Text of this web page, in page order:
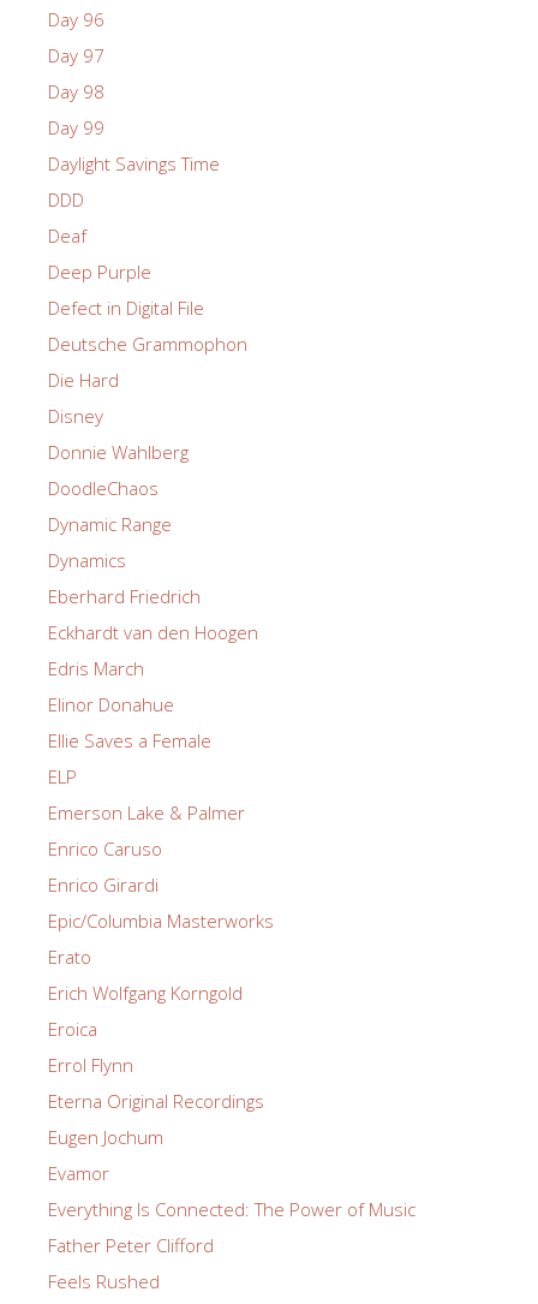
Day 96
Day 97
Day 98
Day 99
Daylight Savings Time
DDD
Deaf
Deep Purple
Defect in Digital File
Deutsche Grammophon
Die Hard
Disney
Donnie Wahlberg
DoodleChaos
Dynamic Range
Dynamics
Eberhard Friedrich
Eckhardt van den Hoogen
Edris March
Elinor Donahue
Ellie Saves a Female
ELP
Emerson Lake & Palmer
Enrico Caruso
Enrico Girardi
Epic/Columbia Masterworks
Erato
Erich Wolfgang Korngold
Eroica
Errol Flynn
Eterna Original Recordings
Eugen Jochum
Evamor
Everything Is Connected: The Power of Music
Father Peter Clifford
Feels Rushed